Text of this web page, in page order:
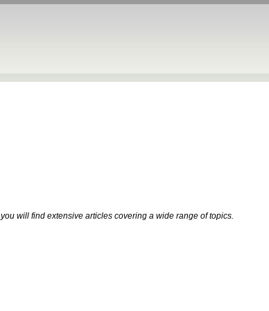
you will find extensive articles covering a wide range of topics.